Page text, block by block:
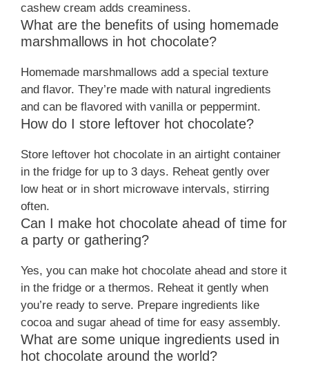
cashew cream adds creaminess.
What are the benefits of using homemade
marshmallows in hot chocolate?
Homemade marshmallows add a special texture
and flavor. They’re made with natural ingredients
and can be flavored with vanilla or peppermint.
How do I store leftover hot chocolate?
Store leftover hot chocolate in an airtight container
in the fridge for up to 3 days. Reheat gently over
low heat or in short microwave intervals, stirring
often.
Can I make hot chocolate ahead of time for
a party or gathering?
Yes, you can make hot chocolate ahead and store it
in the fridge or a thermos. Reheat it gently when
you’re ready to serve. Prepare ingredients like
cocoa and sugar ahead of time for easy assembly.
What are some unique ingredients used in
hot chocolate around the world?